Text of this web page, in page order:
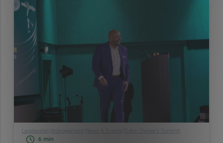
Leadership Management
Salon Owner’s Summit
6 min